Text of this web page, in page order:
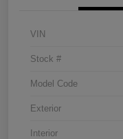
VIN
Stock #
Model Code
Exterior
Interior